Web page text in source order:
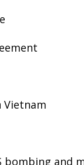
Vietnam
bombing and